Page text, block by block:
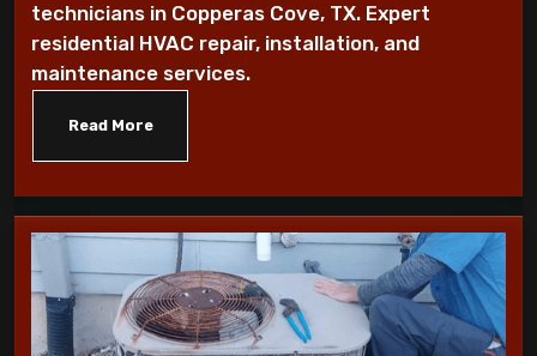
10 Ways To Reduce Your Heating Bills
7 Factors that Affect Your Heating
System
10 Tips to Winterize your Home
These Sounds Mean You Require an AC
technicians in Copperas Cove, TX. Expert
residential HVAC repair, installation, and
maintenance services.
Read More